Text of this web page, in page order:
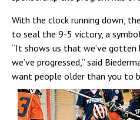
With the clock running down,
to seal the 9-5 victory, a
“It shows us that we’ve
we’ve progressed,” said
want people older than you to